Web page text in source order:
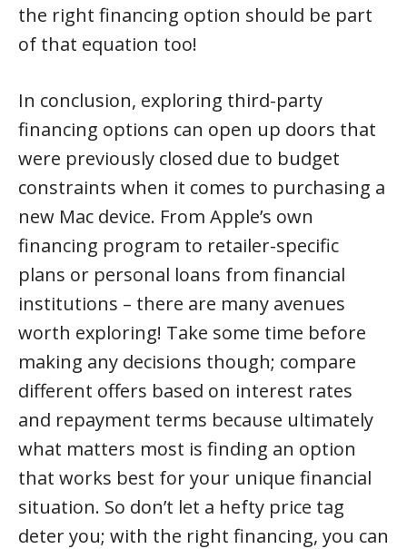
the right financing option should be part
of that equation too!
In conclusion, exploring third-party
financing options can open up doors that
were previously closed due to budget
constraints when it comes to purchasing a
new Mac device. From Apple’s own
financing program to retailer-specific
plans or personal loans from financial
institutions – there are many avenues
worth exploring! Take some time before
making any decisions though; compare
different offers based on interest rates
and repayment terms because ultimately
what matters most is finding an option
that works best for your unique financial
situation. So don’t let a hefty price tag
deter you; with the right financing, you can